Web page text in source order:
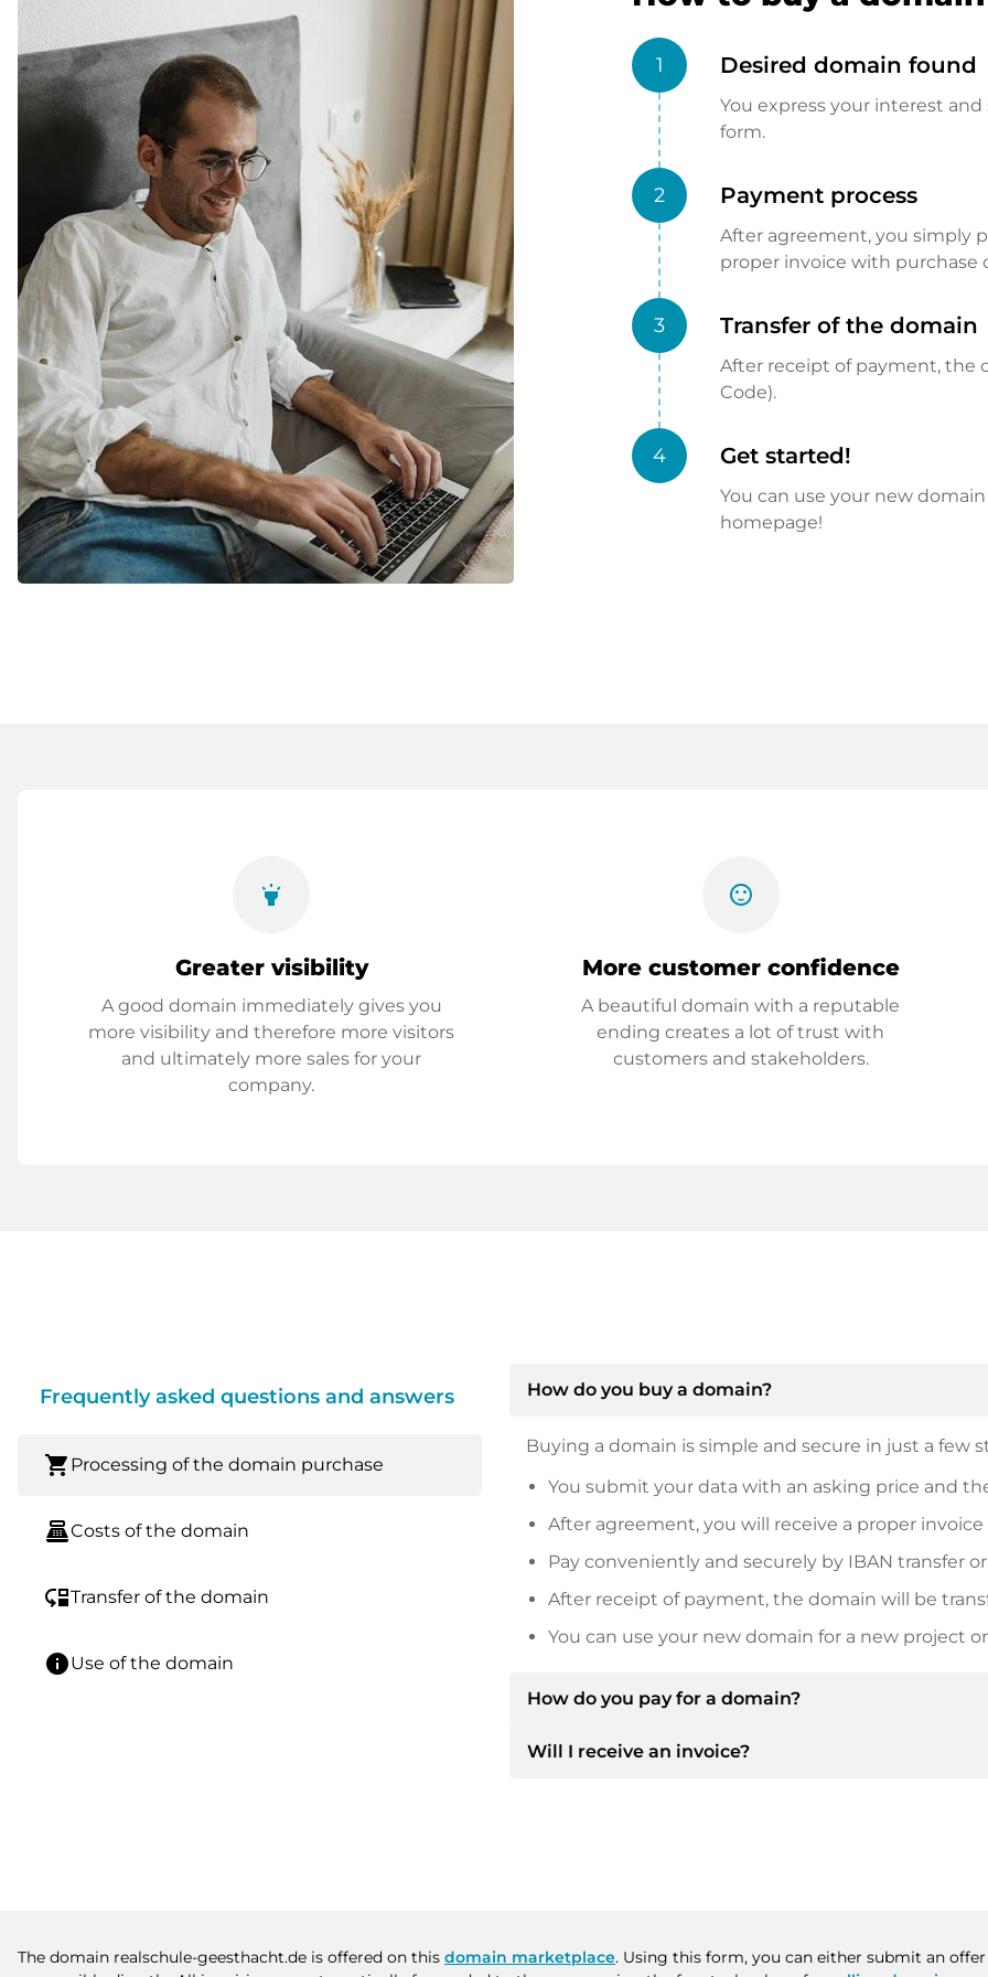
1 Desired domain found
You express your interest
form.
2 Payment process
After agreement, you simply
proper invoice with purchase
3 Transfer of the domain
After receipt of payment, the
Code).
4 Get started!
You can use your new
homepage!
highlight
Greater visibility
A good domain immediately gives you
more visibility and therefore more visitors
and ultimately more sales for your
company.
sentiment_satisfied
More customer confidence
A beautiful domain with a reputable
ending creates a lot of trust with
customers and stakeholders.
Frequently asked questions and answers
shopping_cart Processing of the domain purchase
point_of_saleCosts of the domain
move_downTransfer of the domain
infoUse of the domain
How do you buy a domain?
Buying a domain is simple and secure in just a few
You submit your data with an asking price and
After agreement, you will receive a proper
Pay conveniently and securely by IBAN transfer or
After receipt of payment, the domain will be
You can use your new domain for a new project
How do you pay for a domain?
After an agreement has been reached, the owner
Will I receive an invoice?
The domain realschule-geesthacht.de is offered on this domain marketplace. Using this form, you can either submit an